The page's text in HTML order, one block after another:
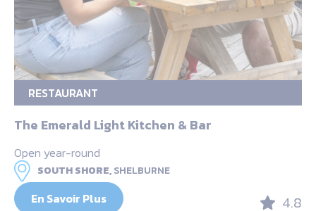
RESTAURANT
The Emerald Light Kitchen & Bar
Open year-round
SOUTH SHORE,SHELBURNE
En Savoir Plus 4.8